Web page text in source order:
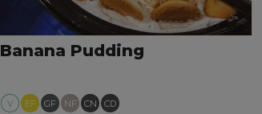
Banana Pudding
V EF GF NF CN CD